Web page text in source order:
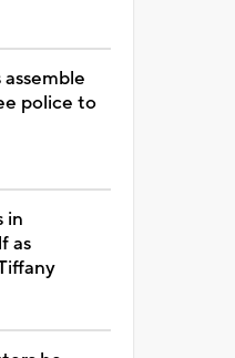
police to
in
as